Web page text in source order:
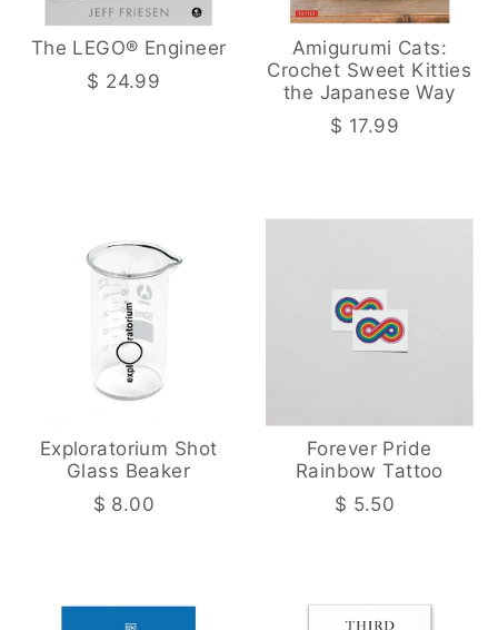
The LEGO® Engineer
$ 24.99
Amigurumi Cats:
Crochet Sweet Kitties
the Japanese Way
$ 17.99
Exploratorium Shot
Glass Beaker
$ 8.00
Forever Pride
Rainbow Tattoo
$ 5.50